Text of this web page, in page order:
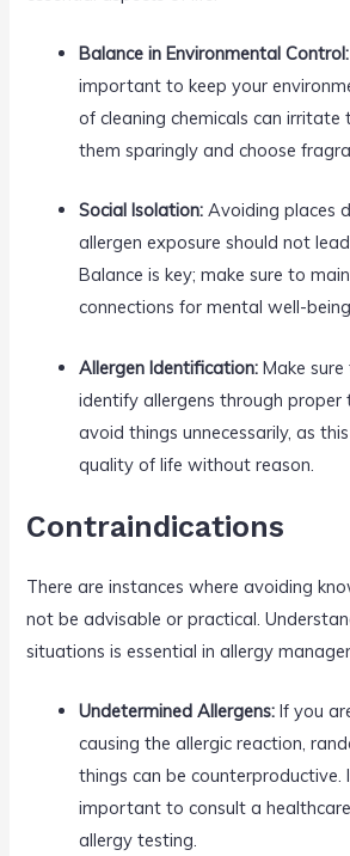
Balance in Environmental Control:
important to keep your
of cleaning chemicals can irritate
them sparingly and choose
Social Isolation: Avoiding places
allergen exposure should not
Balance is key; make sure to
connections for mental well-
Allergen Identification: Make
identify allergens through
avoid things unnecessarily, as
quality of life without reason.
Contraindications
There are instances where avoiding
not be advisable or practical.
situations is essential in allergy
Undetermined Allergens: If you
causing the allergic reaction,
things can be counterproductive.
important to consult a
allergy testing.